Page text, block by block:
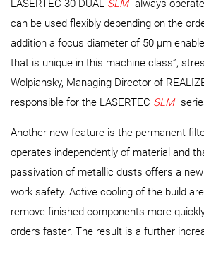
LASERTEC 30 DUAL SLM always
can be used flexibly depending on the
addition a focus diameter of 50 µm
that is unique in this machine class”,
Wolpiansky, Managing Director of
responsible for the LASERTEC SLM
Another new feature is the permanent
operates independently of material and
passivation of metallic dusts offers a
work safety. Active cooling of the build
remove finished components more
orders faster. The result is a further